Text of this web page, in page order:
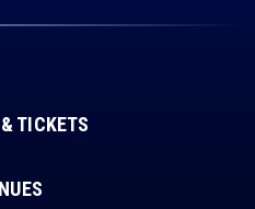
TICKETS